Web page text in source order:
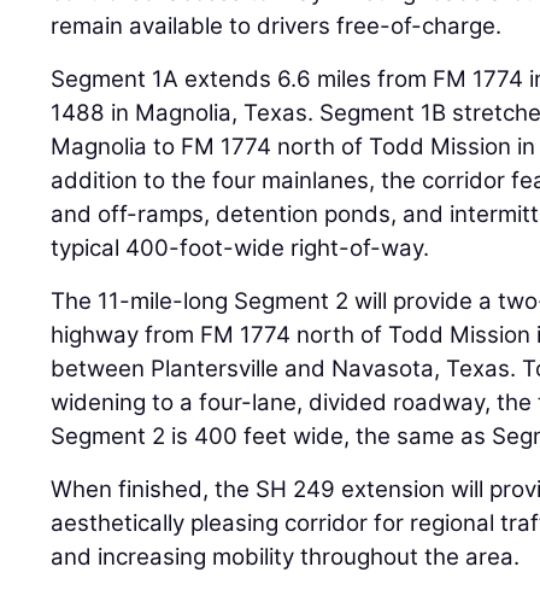
remain available to drivers free-of-charge.
Segment 1A extends 6.6 miles from FM 1774
1488 in Magnolia, Texas. Segment 1B
Magnolia to FM 1774 north of Todd Mission
addition to the four mainlanes, the corridor
and off-ramps, detention ponds, and
typical 400-foot-wide right-of-way.
The 11-mile-long Segment 2 will provide a
highway from FM 1774 north of Todd Mission
between Plantersville and Navasota, Texas.
widening to a four-lane, divided roadway,
Segment 2 is 400 feet wide, the same as
When finished, the SH 249 extension will
aesthetically pleasing corridor for regional
and increasing mobility throughout the area.